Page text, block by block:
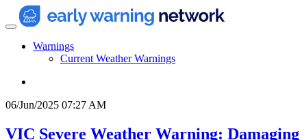
Warnings
Current Weather Warnings
06/Jun/2025 07:27 AM
VIC Severe Weather Warning: